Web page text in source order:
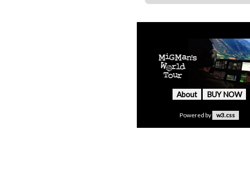
About BUY NOW
Powered by w3.css